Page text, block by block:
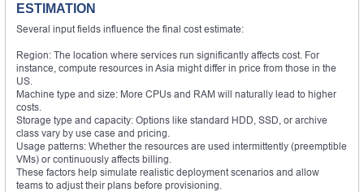
ESTIMATION
Several input fields influence the final cost estimate:
Region: The location where services run significantly affects cost. For
instance, compute resources in Asia might differ in price from those in the
US.
Machine type and size: More CPUs and RAM will naturally lead to higher
costs.
Storage type and capacity: Options like standard HDD, SSD, or archive
class vary by use case and pricing.
Usage patterns: Whether the resources are used intermittently (preemptible
VMs) or continuously affects billing.
These factors help simulate realistic deployment scenarios and allow
teams to adjust their plans before provisioning.